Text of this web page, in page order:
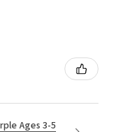
Ages 3-5